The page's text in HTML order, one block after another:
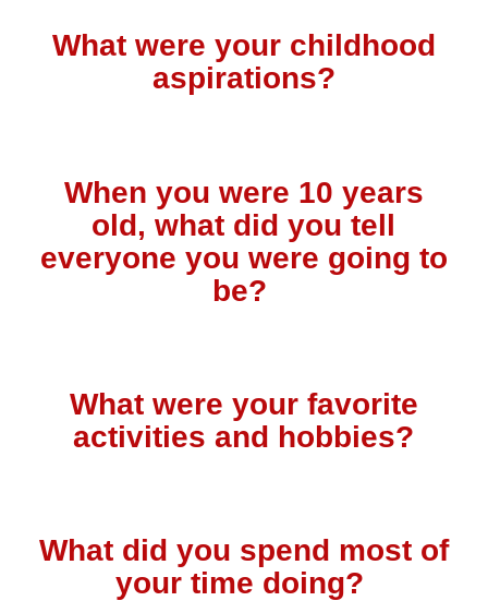
What were your childhood
aspirations?
When you were 10 years
old, what did you tell
everyone you were going to
be?
What were your favorite
activities and hobbies?
What did you spend most of
your time doing?